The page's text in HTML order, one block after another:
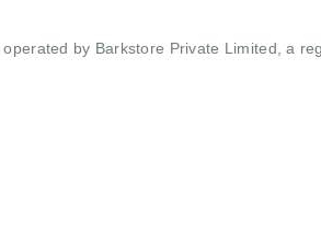
by Barkstore Private Limited, a